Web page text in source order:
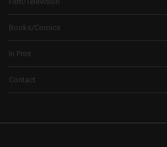
Books/Comics
In Print
Contact